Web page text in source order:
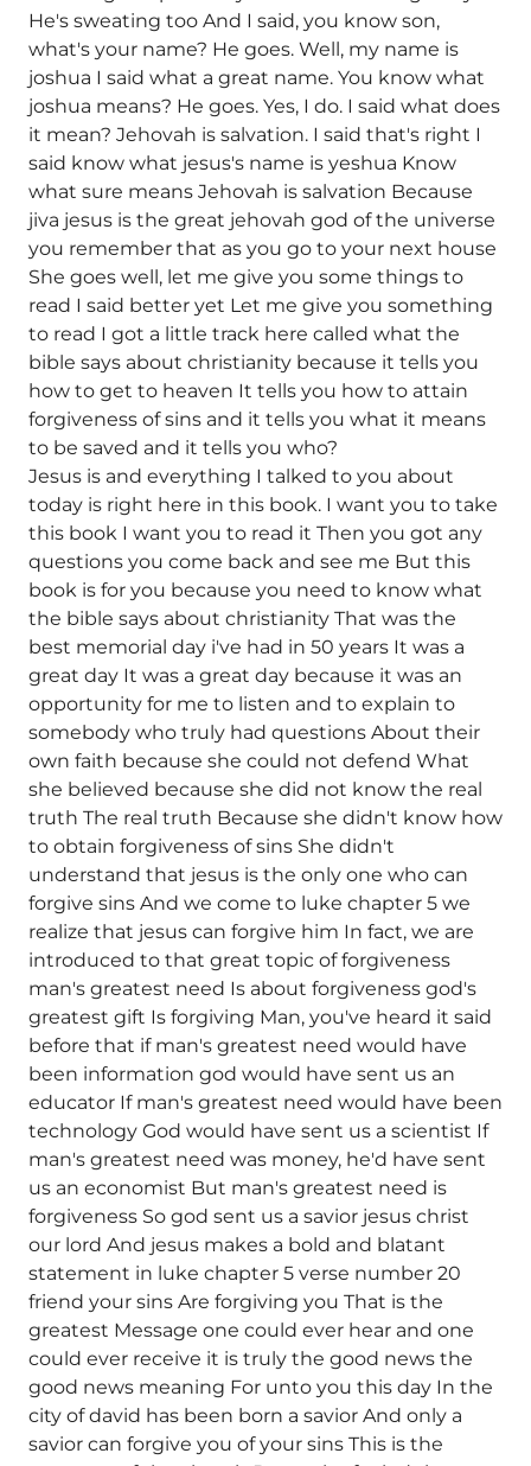
He's sweating too And I said, you know son,
what's your name? He goes. Well, my name is
joshua I said what a great name. You know what
joshua means? He goes. Yes, I do. I said what does
it mean? Jehovah is salvation. I said that's right I
said know what jesus's name is yeshua Know
what sure means Jehovah is salvation Because
jiva jesus is the great jehovah god of the universe
you remember that as you go to your next house
She goes well, let me give you some things to
read I said better yet Let me give you something
to read I got a little track here called what the
bible says about christianity because it tells you
how to get to heaven It tells you how to attain
forgiveness of sins and it tells you what it means
to be saved and it tells you who?
Jesus is and everything I talked to you about
today is right here in this book. I want you to take
this book I want you to read it Then you got any
questions you come back and see me But this
book is for you because you need to know what
the bible says about christianity That was the
best memorial day i've had in 50 years It was a
great day It was a great day because it was an
opportunity for me to listen and to explain to
somebody who truly had questions About their
own faith because she could not defend What
she believed because she did not know the real
truth The real truth Because she didn't know how
to obtain forgiveness of sins She didn't
understand that jesus is the only one who can
forgive sins And we come to luke chapter 5 we
realize that jesus can forgive him In fact, we are
introduced to that great topic of forgiveness
man's greatest need Is about forgiveness god's
greatest gift Is forgiving Man, you've heard it said
before that if man's greatest need would have
been information god would have sent us an
educator If man's greatest need would have been
technology God would have sent us a scientist If
man's greatest need was money, he'd have sent
us an economist But man's greatest need is
forgiveness So god sent us a savior jesus christ
our lord And jesus makes a bold and blatant
statement in luke chapter 5 verse number 20
friend your sins Are forgiving you That is the
greatest Message one could ever hear and one
could ever receive it is truly the good news the
good news meaning For unto you this day In the
city of david has been born a savior And only a
savior can forgive you of your sins This is the